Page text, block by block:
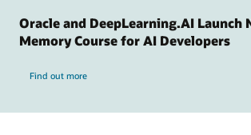
Oracle and DeepLearning.AI Launch
Memory Course for AI Developers
Find out more